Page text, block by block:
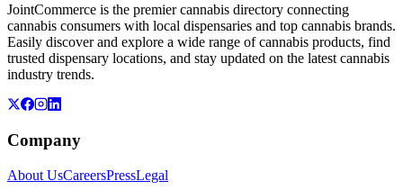
JointCommerce is the premier cannabis directory connecting
cannabis consumers with local dispensaries and top cannabis brands.
Easily discover and explore a wide range of cannabis products, find
trusted dispensary locations, and stay updated on the latest cannabis
industry trends.
Company
About UsCareersPressLegal